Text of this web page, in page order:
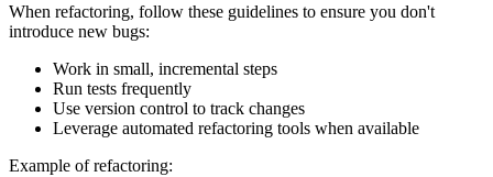
When refactoring, follow these guidelines to ensure you don't
introduce new bugs:
Work in small, incremental steps
Run tests frequently
Use version control to track changes
Leverage automated refactoring tools when available
Example of refactoring: